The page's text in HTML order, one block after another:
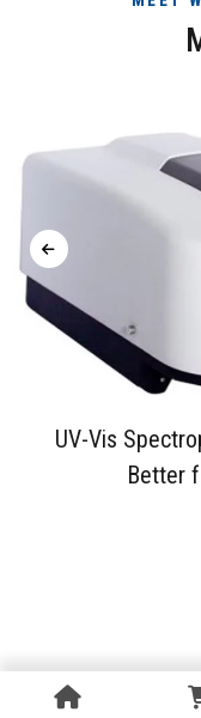
UV-Vis
Better